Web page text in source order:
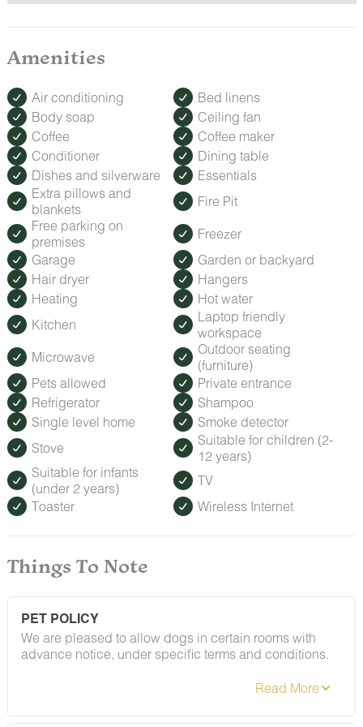
Amenities
Air conditioning
Bed linens
Body soap
Ceiling fan
Coffee
Coffee maker
Conditioner
Dining table
Dishes and silverware
Essentials
Extra pillows and
blankets
Fire Pit
Free parking on
premises
Freezer
Garage
Garden or backyard
Hair dryer
Hangers
Heating
Hot water
Kitchen
Laptop friendly
workspace
Microwave
Outdoor seating
(furniture)
Pets allowed
Private entrance
Refrigerator
Shampoo
Single level home
Smoke detector
Stove
Suitable for children (2-
12 years)
Suitable for infants
(under 2 years)
TV
Toaster
Wireless Internet
Things To Note
PET POLICY
We are pleased to allow dogs in certain rooms with
advance notice, under specific terms and conditions.